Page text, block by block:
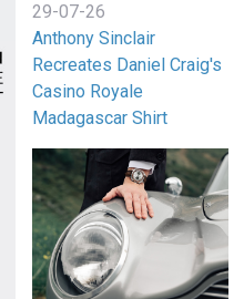
29-07-26
Anthony Sinclair
Recreates Daniel Craig's
Casino Royale
Madagascar Shirt